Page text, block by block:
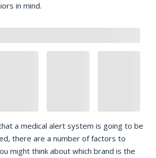
in mind.
a medical alert system is going to be
there are a number of factors to
might think about which brand is the